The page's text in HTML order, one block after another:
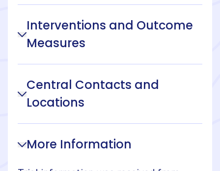
Interventions and Outcome
Measures
Central Contacts and
Locations
More Information